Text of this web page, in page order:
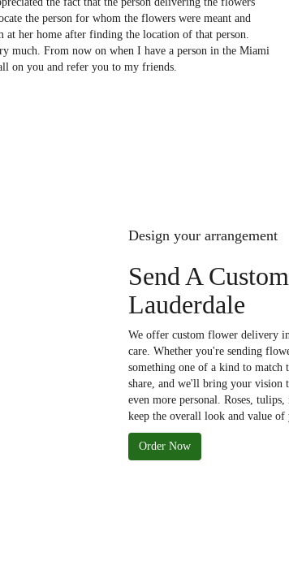
the person for whom the flowers were meant and
at her home after finding the location of that person.
much. From now on when I have a person in the Miami
on you and refer you to my friends.
Design your arrangement
Send A
Lauderdale
We offer custom flower delivery
care. Whether you're sending
something one of a kind to match
share, and we'll bring your vision
even more personal. Roses,
keep the overall look and value
Order Now